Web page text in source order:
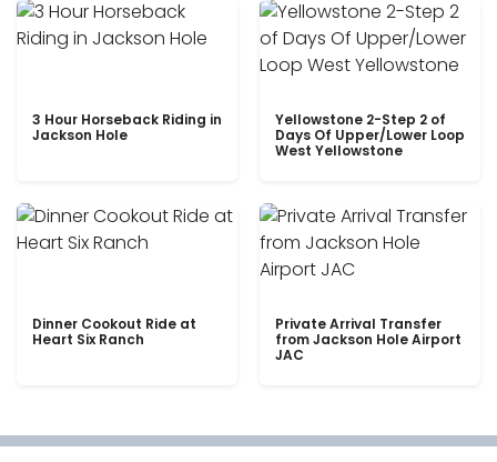
3 Hour Horseback Riding in
Jackson Hole
Yellowstone 2-Step 2 of
Days Of Upper/Lower Loop
West Yellowstone
Dinner Cookout Ride at
Heart Six Ranch
Private Arrival Transfer
from Jackson Hole Airport
JAC